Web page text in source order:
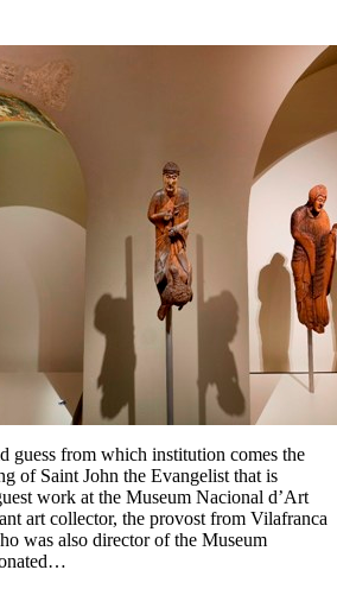
guess from which institution comes the
of Saint John the Evangelist that is
work at the Museum Nacional d’Art
art collector, the provost from Vilafranca
was also director of the Museum